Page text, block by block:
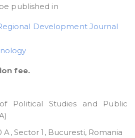
published in
Development Journal
fee.
Political Studies and Public
A, Sector 1, Bucuresti, Romania